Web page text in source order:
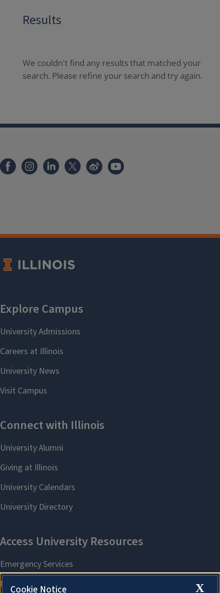
Results
We couldn't find any results that matched your
search. Please refine your search and try again.
X
Cookie Notice